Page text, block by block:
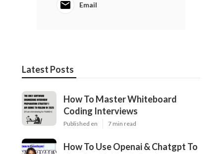
Email
Latest Posts
How To Master Whiteboard
Coding Interviews
Published en 7 min read
How To Use Openai & Chatgpt To